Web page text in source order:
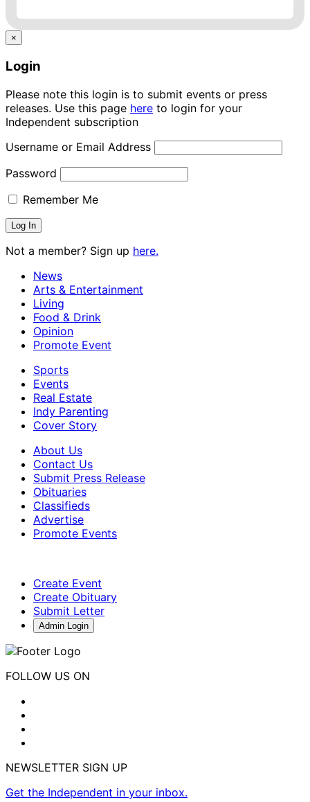
×
Login
Please note this login is to submit events or press
releases. Use this page here to login for your
Independent subscription
Username or Email Address
Password
Remember Me
Not a member? Sign up here.
News
Arts & Entertainment
Living
Food & Drink
Opinion
Promote Event
Sports
Events
Real Estate
Indy Parenting
Cover Story
About Us
Contact Us
Submit Press Release
Obituaries
Classifieds
Advertise
Promote Events
Create Event
Create Obituary
Submit Letter
Admin Login
FOLLOW US ON
NEWSLETTER SIGN UP
Get the Independent in your inbox.